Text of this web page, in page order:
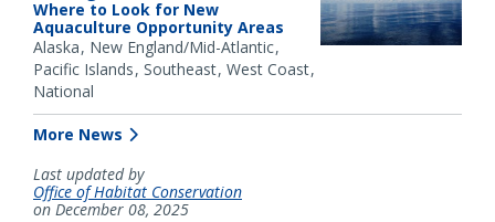
Where to Look for New
Aquaculture Opportunity Areas
Alaska New England/Mid-Atlantic
Pacific Islands Southeast West Coast
National
More News
Last updated by
Office of Habitat Conservation
on December 08, 2025